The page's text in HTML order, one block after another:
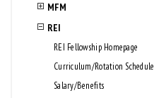
MFM
REI
REI Fellowship Homepage
Curriculum/Rotation Schedule
Salary/Benefits